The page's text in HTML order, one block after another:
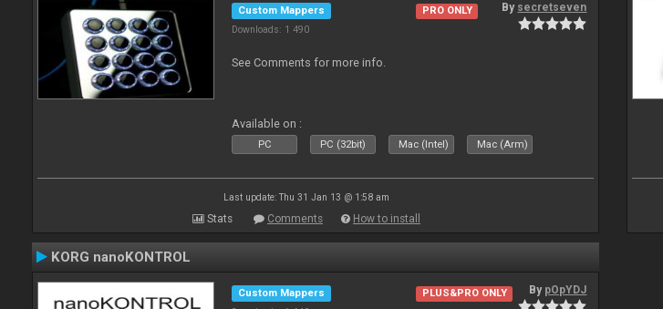
Custom Mappers
Downloads: 1 490
PRO ONLY By secretseven
See Comments for more info.
Available on :
PC PC (32bit) Mac (Intel) Mac (Arm)
Last update: Thu 31 Jan 13 @ 1:58 am
Stats Comments How to install
KORG nanoKONTROL
Custom Mappers
PLUS&PRO ONLY By pOpYDJ